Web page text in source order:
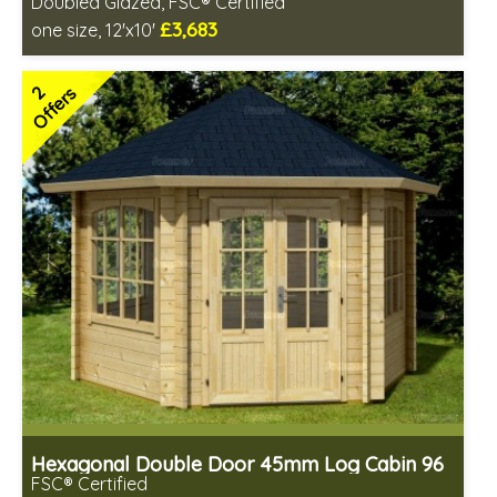
one size, 12'x10' £3,683
Optional installation
Includes delivery in 4-6 weeks
Special Offers - Choice of Free Gifts
FSC® certified, license FSC-C109654
2 SPECIAL OFFERS
2
Offers
Hexagonal Double Door 45mm Log Cabin 96
FSC® Certified